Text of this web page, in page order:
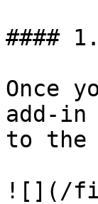
####
Once
add-in
to the
![](/